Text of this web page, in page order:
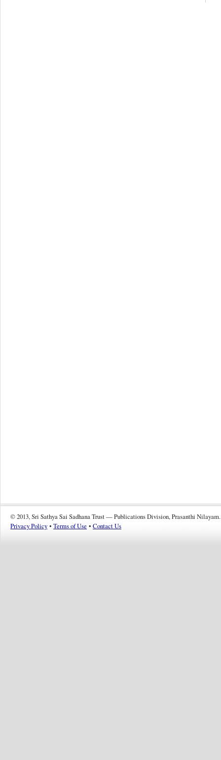
© 2013, Sri Sathya Sai Sadhana Trust — Publications Division, Prasanthi Nilayam.
Privacy Policy • Terms of Use • Contact Us